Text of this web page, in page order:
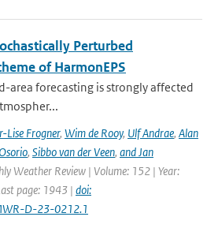
Perturbed
of HarmonEPS
area forecasting is strongly affected
Lise Frogner, Wim de Rooy, Ulf Andrae, Alan
, Sibbo van der Veen, and Jan
Weather Review | Volume: 152 | Year:
page: 1943 | doi:
D-23-0212.1